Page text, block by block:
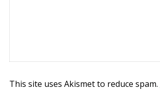
This site uses Akismet to reduce spam.